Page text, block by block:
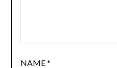
NAME*